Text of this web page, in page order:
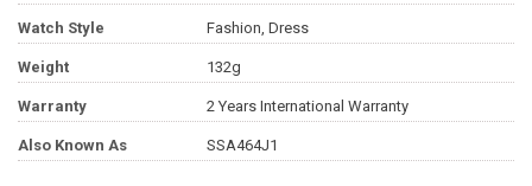
Watch Style Fashion, Dress
Weight 132g
Warranty 2 Years International Warranty
Also Known As SSA464J1